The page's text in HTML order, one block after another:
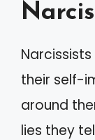
their self-
around
lies they